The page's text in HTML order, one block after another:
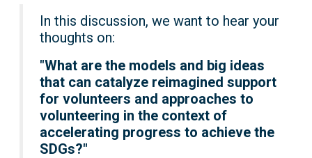
In this discussion, we want to hear your
thoughts on:
"What are the models and big ideas
that can catalyze reimagined support
for volunteers and approaches to
volunteering in the context of
accelerating progress to achieve the
SDGs?"